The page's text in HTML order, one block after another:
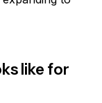
like for